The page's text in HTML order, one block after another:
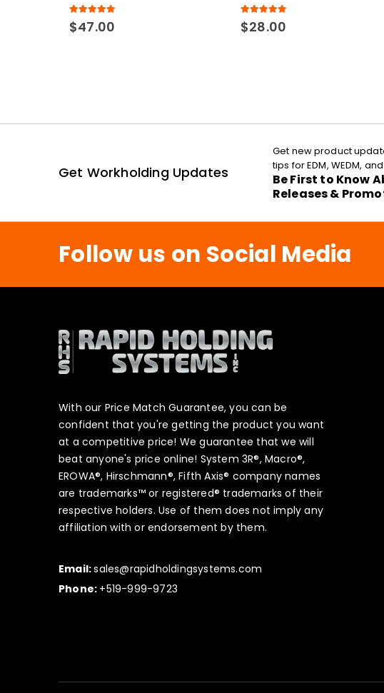
5.00out of 5
$47.00 5.00out of 5
$28.00
Get Workholding Updates
Get new product
tips for EDM, WEDM,
Be First to Know
Releases &
Follow us on Social Media
With our Price Match Guarantee, you can be
confident that you're getting the product you want
at a competitive price! We guarantee that we will
beat anyone's price online! System 3R®, Macro®,
EROWA®, Hirschmann®, Fifth Axis® company names
are trademarks™ or registered® trademarks of their
respective holders. Use of them does not imply any
affiliation with or endorsement by them.
Email:sales@rapidholdingsystems.com
Phone: +519-999-9723